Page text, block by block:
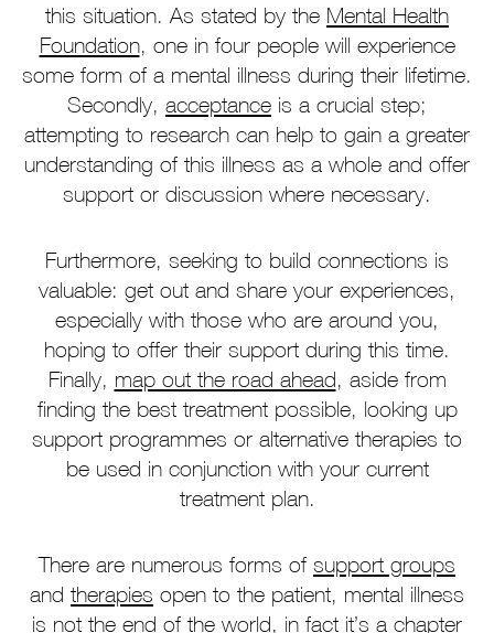
this situation. As stated by the Mental Health
Foundation, one in four people will experience
some form of a mental illness during their lifetime.
Secondly, acceptance is a crucial step;
attempting to research can help to gain a greater
understanding of this illness as a whole and offer
support or discussion where necessary.
Furthermore, seeking to build connections is
valuable: get out and share your experiences,
especially with those who are around you,
hoping to offer their support during this time.
Finally, map out the road ahead, aside from
finding the best treatment possible, looking up
support programmes or alternative therapies to
be used in conjunction with your current
treatment plan.
There are numerous forms of support groups
and therapies open to the patient, mental illness
is not the end of the world, in fact it’s a chapter